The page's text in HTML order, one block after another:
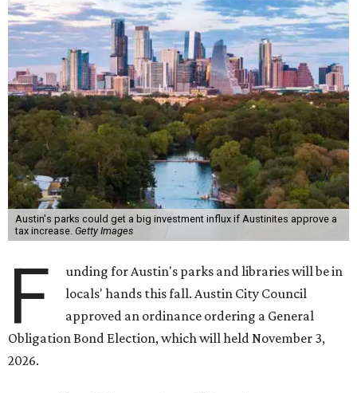
Austin's parks could get a big investment influx if Austinites approve a
tax increase. Getty Images
F
unding for Austin's parks and libraries will be in
locals' hands this fall. Austin City Council
approved an ordinance ordering a General
Obligation Bond Election, which will held November 3,
2026.